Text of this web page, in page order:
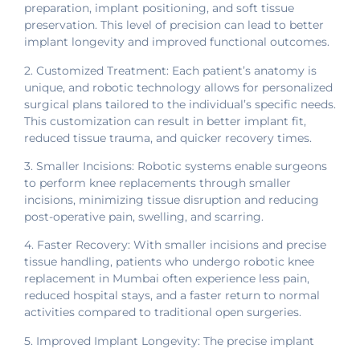
preparation, implant positioning, and soft tissue
preservation. This level of precision can lead to better
implant longevity and improved functional outcomes.
2. Customized Treatment: Each patient’s anatomy is
unique, and robotic technology allows for personalized
surgical plans tailored to the individual’s specific needs.
This customization can result in better implant fit,
reduced tissue trauma, and quicker recovery times.
3. Smaller Incisions: Robotic systems enable surgeons
to perform knee replacements through smaller
incisions, minimizing tissue disruption and reducing
post-operative pain, swelling, and scarring.
4. Faster Recovery: With smaller incisions and precise
tissue handling, patients who undergo robotic knee
replacement in Mumbai often experience less pain,
reduced hospital stays, and a faster return to normal
activities compared to traditional open surgeries.
5. Improved Implant Longevity: The precise implant